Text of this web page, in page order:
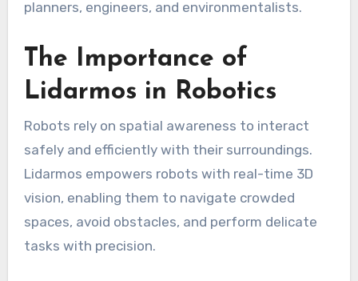
planners, engineers, and environmentalists.
The Importance of
Lidarmos in Robotics
Robots rely on spatial awareness to interact
safely and efficiently with their surroundings.
Lidarmos empowers robots with real-time 3D
vision, enabling them to navigate crowded
spaces, avoid obstacles, and perform delicate
tasks with precision.